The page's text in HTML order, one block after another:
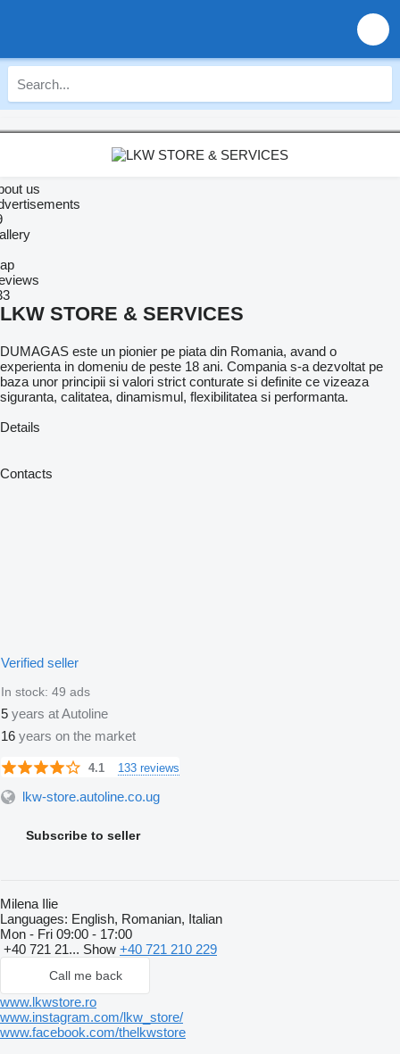
us
LKW STORE & SERVICES
DUMAGAS este un pionier pe piata din Romania, avand o
experienta in domeniu de peste 18 ani. Compania s-a dezvoltat pe
baza unor principii si valori strict conturate si definite ce vizeaza
siguranta, calitatea, dinamismul, flexibilitatea si performanta.
Details
Contacts
Verified seller
In stock: 49 ads
5 years at Autoline
16 years on the market
4.1 133 reviews
lkw-store.autoline.co.ug
Subscribe to seller
Milena Ilie
Languages: English, Romanian, Italian
Mon - Fri 09:00 - 17:00
+40 721 21... Show +40 721 210 229
Call me back
www.lkwstore.ro
www.instagram.com/lkw_store/
www.facebook.com/thelkwstore